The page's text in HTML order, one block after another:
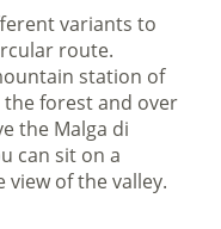
variants to
route.
station of
forest and over
the Malga di
can sit on a
view of the valley.